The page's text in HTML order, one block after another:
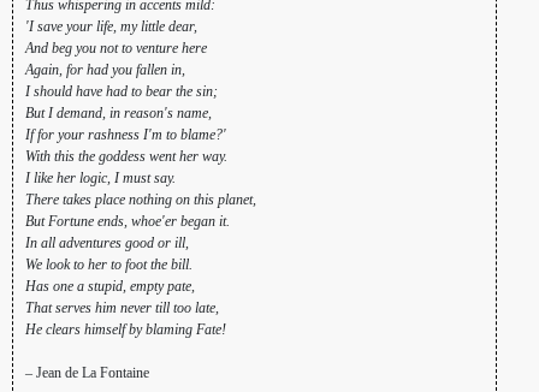
Thus whispering in accents mild:
'I save your life, my little dear,
And beg you not to venture here
Again, for had you fallen in,
I should have had to bear the sin;
But I demand, in reason's name,
If for your rashness I'm to blame?'
With this the goddess went her way.
I like her logic, I must say.
There takes place nothing on this planet,
But Fortune ends, whoe'er began it.
In all adventures good or ill,
We look to her to foot the bill.
Has one a stupid, empty pate,
That serves him never till too late,
He clears himself by blaming Fate!
– Jean de La Fontaine